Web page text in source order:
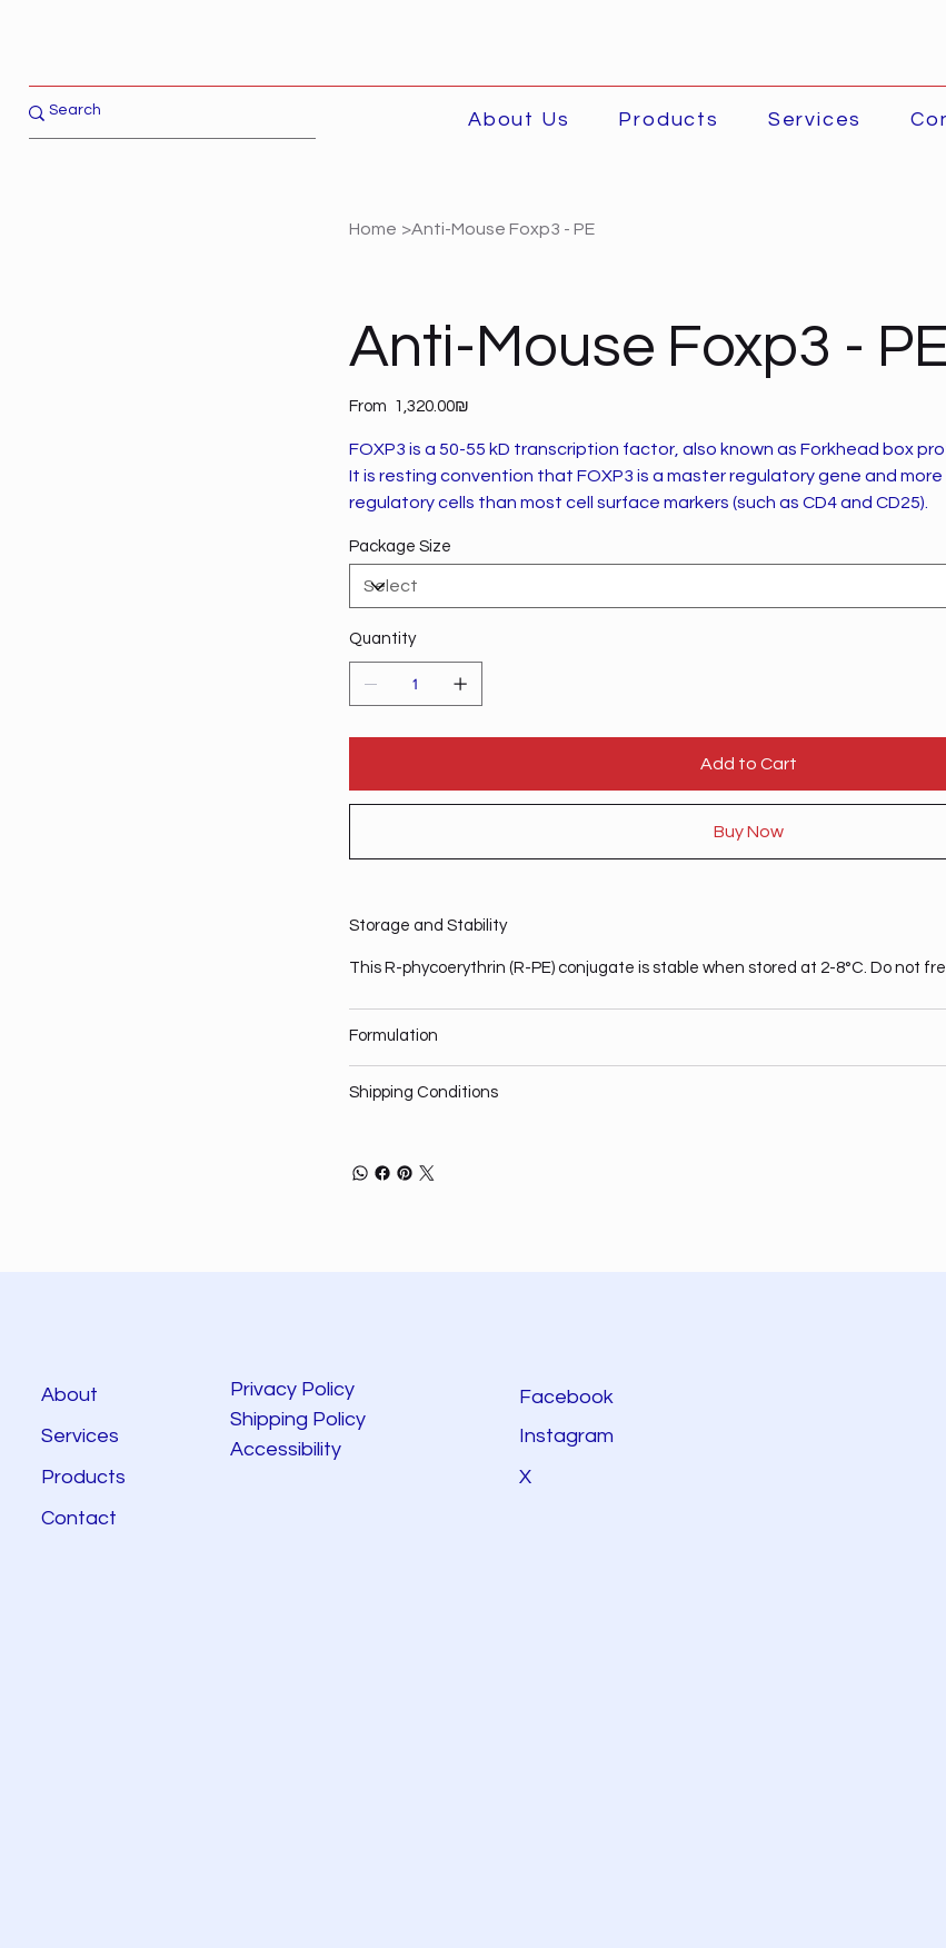
About Us Products Services
Home >Anti-Mouse Foxp3 - PE
Anti-Mouse Foxp3 -
From Price ‏1,320.00 ‏₪
FOXP3 is a 50-55 kD transcription factor, also known as Forkhead box
It is resting convention that FOXP3 is a master regulatory gene and
regulatory cells than most cell surface markers (such as CD4 and CD25).
Package Size
Quantity
Add to Cart
Buy Now
Storage and Stability
This R-phycoerythrin (R-PE) conjugate is stable when stored at 2-8°C. Do not
Formulation
Shipping Conditions
About
Services
Products
Contact
Privacy Policy
Shipping Policy
Accessibility
Facebook
Instagram
X